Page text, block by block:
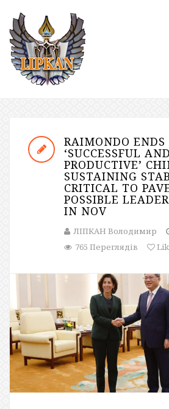
RAIMONDO ENDS
‘SUCCESSFUL AND
PRODUCTIVE’
SUSTAINING
CRITICAL TO
POSSIBLE
IN NOV
ЛІПКАН Володимир
765 Переглядів